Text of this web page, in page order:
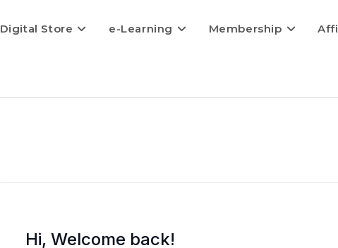
Digital Store e-Learning Membership
Hi, Welcome back!